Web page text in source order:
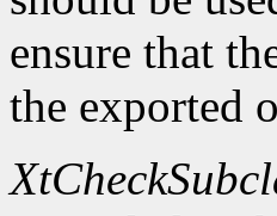
ensure that
the exported